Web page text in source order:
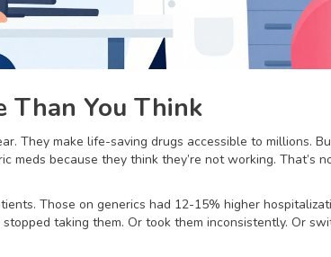
Than You Think
They make life-saving drugs accessible to millions.
because they think they’re not working. That’s
Those on generics had 12-15% higher
taking them. Or took them inconsistently. Or